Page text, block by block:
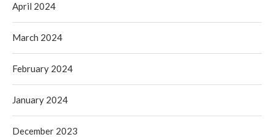
April 2024
March 2024
February 2024
January 2024
December 2023